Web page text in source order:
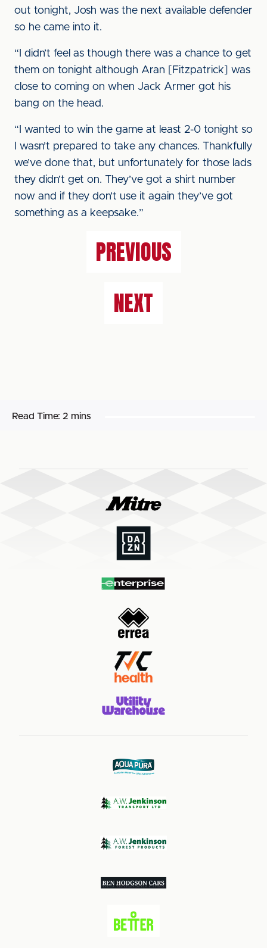
out tonight, Josh was the next available defender
so he came into it.
“I didn’t feel as though there was a chance to get
them on tonight although Aran [Fitzpatrick] was
close to coming on when Jack Armer got his
bang on the head.
“I wanted to win the game at least 2-0 tonight so
I wasn’t prepared to take any chances. Thankfully
we’ve done that, but unfortunately for those lads
they didn’t get on. They’ve got a shirt number
now and if they don’t use it again they’ve got
something as a keepsake.”
PREVIOUS
NEXT
Read Time: 2 mins